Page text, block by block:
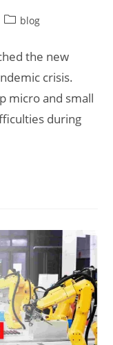
Postblog
the new
crisis.
micro and small
during